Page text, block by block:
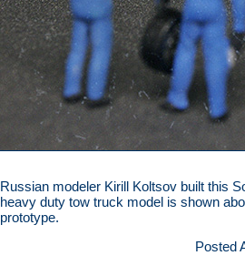
Russian modeler Kirill Koltsov built this
heavy duty tow truck model is shown
prototype.
Posted